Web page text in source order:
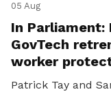
05 Aug
In Parliament:
GovTech
worker
Patrick Tay and